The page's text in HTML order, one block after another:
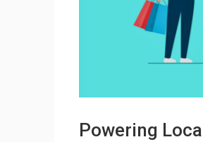
Powering